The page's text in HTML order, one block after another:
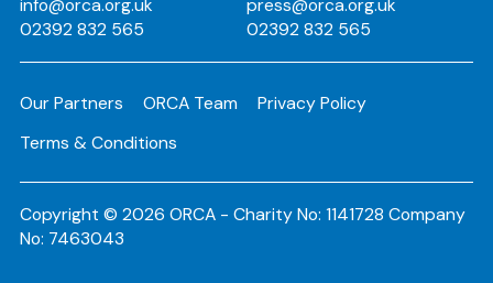
info@orca.org.uk
02392 832 565
press@orca.org.uk
02392 832 565
Our Partners ORCA Team
Privacy Policy
Terms & Conditions
Copyright © 2026 ORCA - Charity No: 1141728 Company
No: 7463043